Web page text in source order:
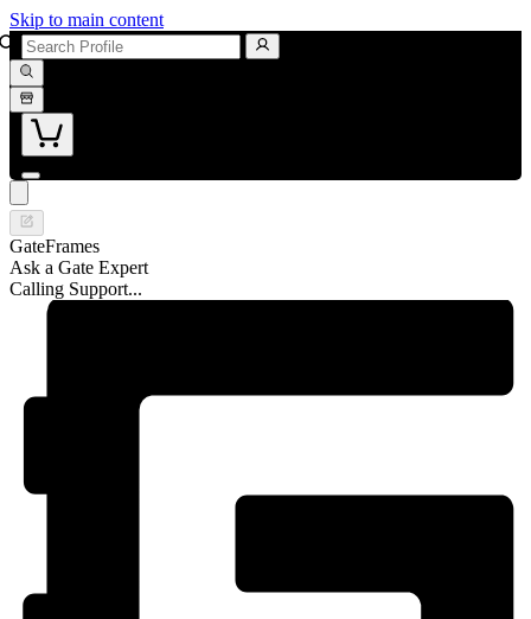
Skip to main content
GateFrames
Ask a Gate Expert
Calling Support...